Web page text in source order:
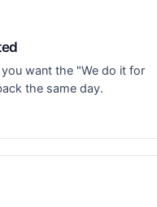
want the "We do it for
the same day.